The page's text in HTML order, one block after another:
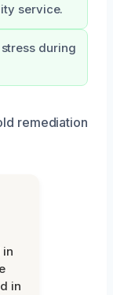
service.
during
remediation
in
in